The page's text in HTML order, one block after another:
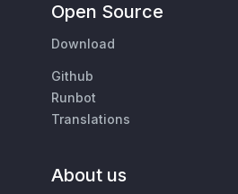
Open Source
Download
Github
Runbot
Translations
About us